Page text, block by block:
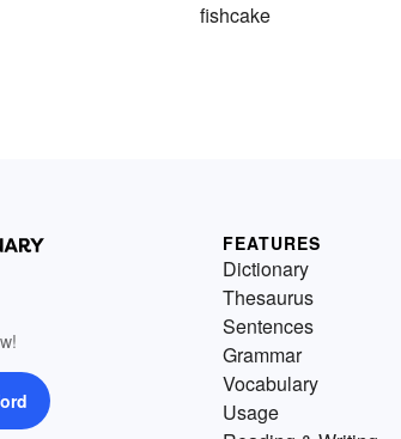
fishcake
FEATURES
Dictionary
Thesaurus
Sentences
Grammar
Vocabulary
Usage